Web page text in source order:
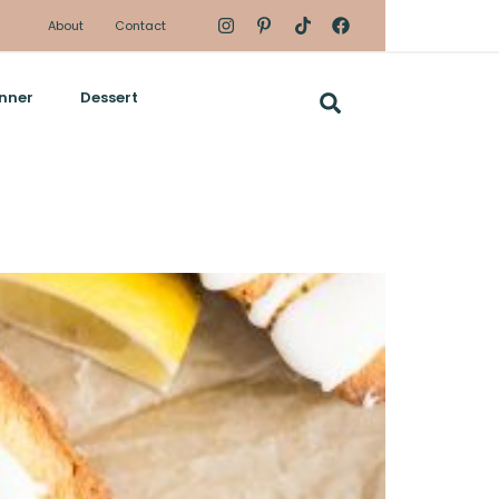
About Contact
Dessert